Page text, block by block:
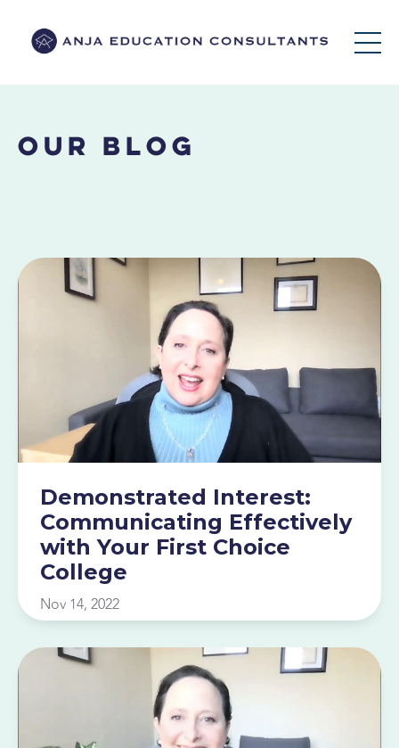
Our Blog
Demonstrated Interest:
Communicating Effectively
with Your First Choice
College
Nov 14, 2022